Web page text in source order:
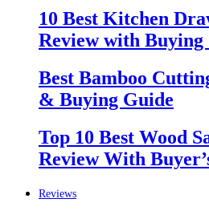
10 Best Kitchen
Review with Buying
Best Bamboo
& Buying Guide
Top 10 Best Wood
Review With
Reviews